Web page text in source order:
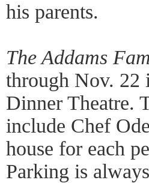
his parents.
The Addams
through Nov. 22
Dinner Theatre.
include Chef
house for each
Parking is